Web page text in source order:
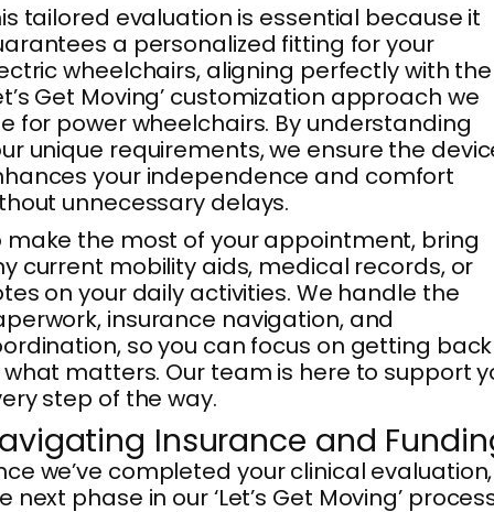
tailored evaluation is essential because it
a personalized fitting for your
wheelchairs, aligning perfectly with the
Get Moving’ customization approach we
for power wheelchairs. By understanding
unique requirements, we ensure the
your independence and comfort
unnecessary delays.
make the most of your appointment, bring
current mobility aids, medical records, or
on your daily activities. We handle the
insurance navigation, and
so you can focus on getting back
matters. Our team is here to support
step of the way.
Insurance and
we’ve completed your clinical evaluation,
next phase in our ‘Let’s Get Moving’